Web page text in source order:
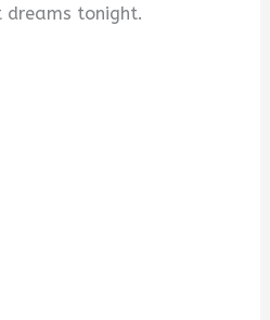
dreams tonight.